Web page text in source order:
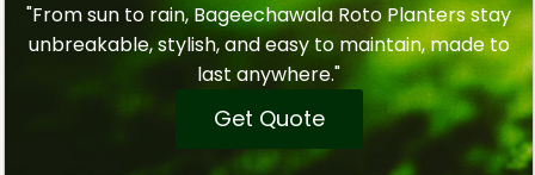
"From sun to rain, Bageechawala Roto Planters stay
unbreakable, stylish, and easy to maintain, made to
last anywhere."
Get Quote